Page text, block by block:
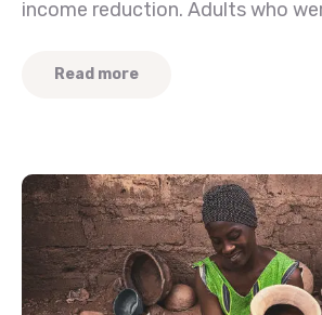
income reduction. Adults who
Read more